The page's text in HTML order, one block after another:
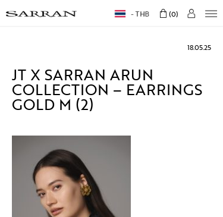
THB 0
18.05.25
JT X SARRAN ARUN
COLLECTION – EARRINGS
GOLD M (2)